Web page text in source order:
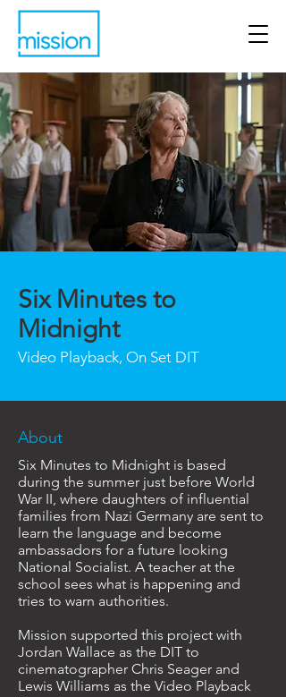
Six Minutes to
Midnight
Video Playback, On Set DIT
About
Six Minutes to Midnight is based
during the summer just before World
War II, where daughters of influential
families from Nazi Germany are sent to
learn the language and become
ambassadors for a future looking
National Socialist. A teacher at the
school sees what is happening and
tries to warn authorities.
Mission supported this project with
Jordan Wallace as the DIT to
cinematographer Chris Seager and
Lewis Williams as the Video Playback